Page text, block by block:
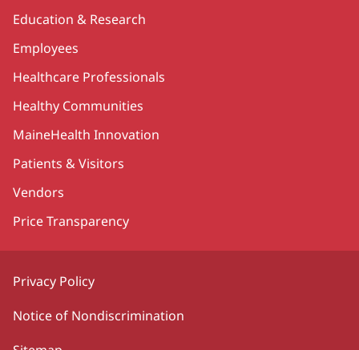
Education & Research
Employees
Healthcare Professionals
Healthy Communities
MaineHealth Innovation
Patients & Visitors
Vendors
Price Transparency
Privacy Policy
Notice of Nondiscrimination